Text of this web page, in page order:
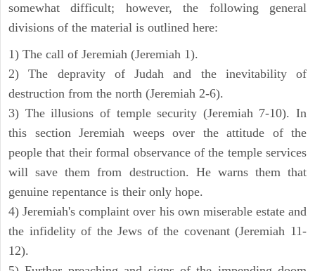
somewhat difficult; however, the following general
divisions of the material is outlined here:
1) The call of Jeremiah (Jeremiah 1).
2) The depravity of Judah and the inevitability of
destruction from the north (Jeremiah 2-6).
3) The illusions of temple security (Jeremiah 7-10). In
this section Jeremiah weeps over the attitude of the
people that their formal observance of the temple services
will save them from destruction. He warns them that
genuine repentance is their only hope.
4) Jeremiah's complaint over his own miserable estate and
the infidelity of the Jews of the covenant (Jeremiah 11-
12).